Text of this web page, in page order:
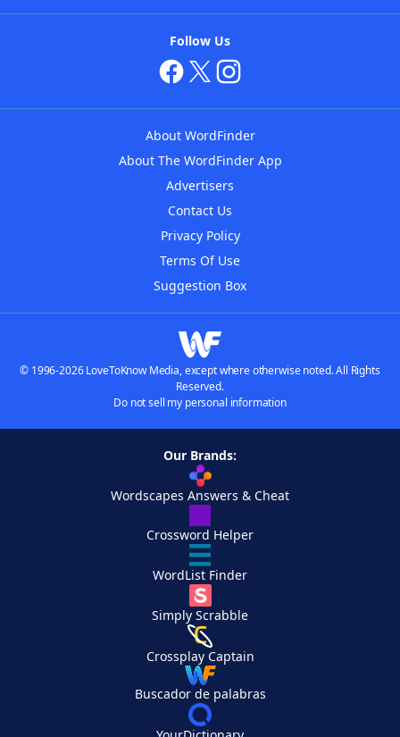
Follow Us
About WordFinder
About The WordFinder App
Advertisers
Contact Us
Privacy Policy
Terms Of Use
Suggestion Box
© 1996-2026 LoveToKnow Media, except where otherwise noted. All Rights
Reserved.
Do not sell my personal information
Our Brands:
Wordscapes Answers & Cheat
Crossword Helper
WordList Finder
Simply Scrabble
Crossplay Captain
Buscador de palabras